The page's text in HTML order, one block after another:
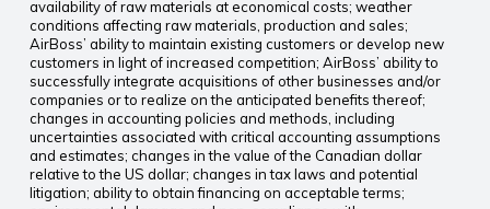
availability of raw materials at economical costs; weather
conditions affecting raw materials, production and sales;
AirBoss’ ability to maintain existing customers or develop new
customers in light of increased competition; AirBoss’ ability to
successfully integrate acquisitions of other businesses and/or
companies or to realize on the anticipated benefits thereof;
changes in accounting policies and methods, including
uncertainties associated with critical accounting assumptions
and estimates; changes in the value of the Canadian dollar
relative to the US dollar; changes in tax laws and potential
litigation; ability to obtain financing on acceptable terms;